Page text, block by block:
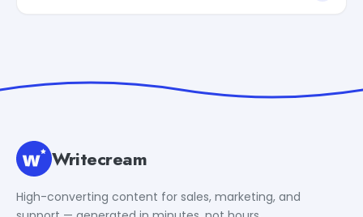
Writecream
High-converting content for sales, marketing, and